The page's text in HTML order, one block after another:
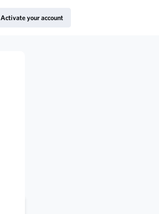
Activate your account